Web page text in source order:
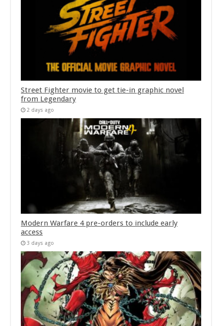
Street Fighter movie to get tie-in graphic novel
from Legendary
2 days ago
Modern Warfare 4 pre-orders to include early
access
3 days ago